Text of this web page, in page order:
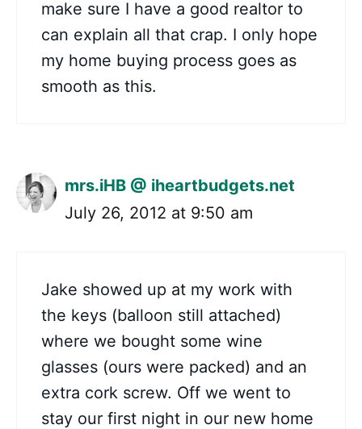
make sure I have a good realtor to
can explain all that crap. I only hope
my home buying process goes as
smooth as this.
mrs.iHB @ iheartbudgets.net
July 26, 2012 at 9:50 am
Jake showed up at my work with
the keys (balloon still attached)
where we bought some wine
glasses (ours were packed) and an
extra cork screw. Off we went to
stay our first night in our new home